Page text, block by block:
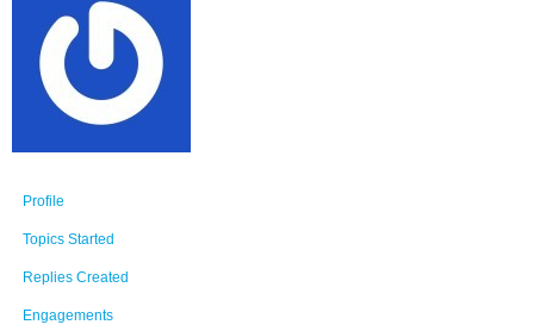
Profile
Topics Started
Replies Created
Engagements